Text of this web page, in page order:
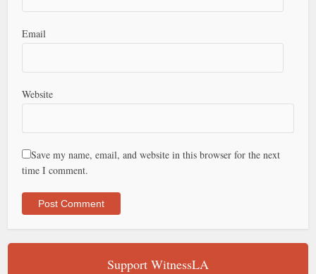
Email
Website
Save my name, email, and website in this browser for the next
time I comment.
Support WitnessLA